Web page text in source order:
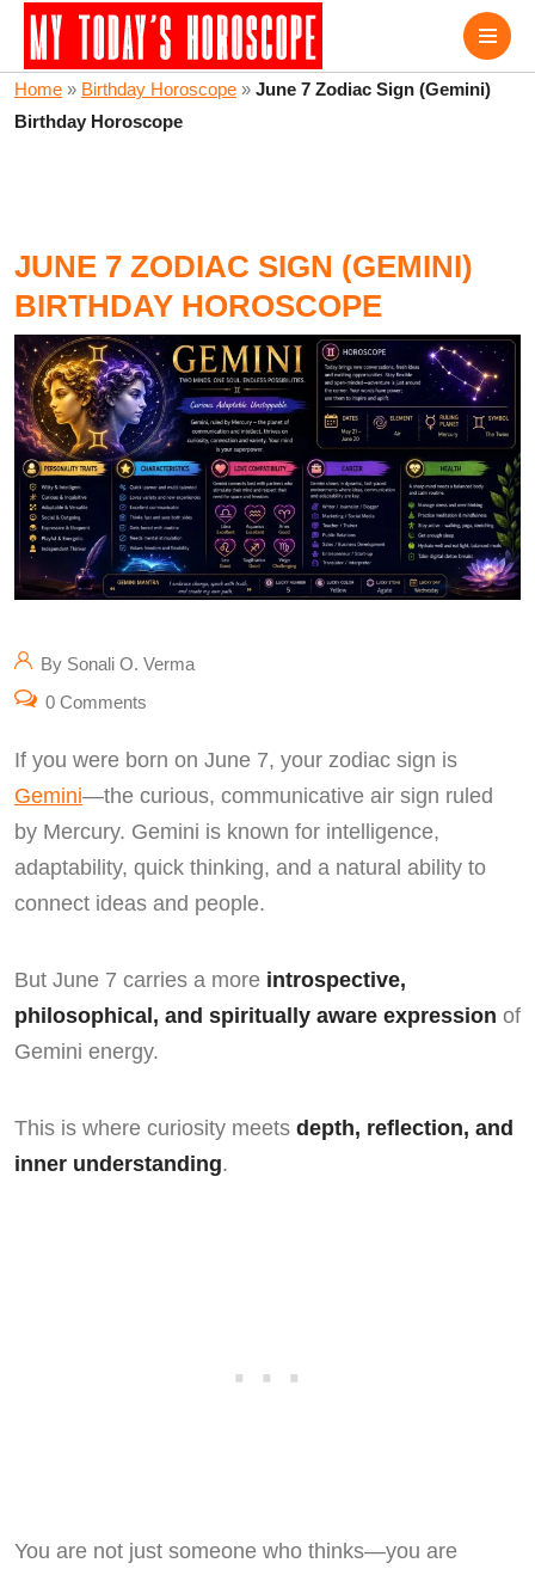
Home » Birthday Horoscope » June 7 Zodiac Sign (Gemini)
Birthday Horoscope
JUNE 7 ZODIAC SIGN (GEMINI)
BIRTHDAY HOROSCOPE
By Sonali O. Verma
0 Comments
If you were born on June 7, your zodiac sign is
Gemini—the curious, communicative air sign ruled
by Mercury. Gemini is known for intelligence,
adaptability, quick thinking, and a natural ability to
connect ideas and people.
But June 7 carries a more introspective,
philosophical, and spiritually aware expression of
Gemini energy.
This is where curiosity meets depth, reflection, and
inner understanding.
You are not just someone who thinks—you are